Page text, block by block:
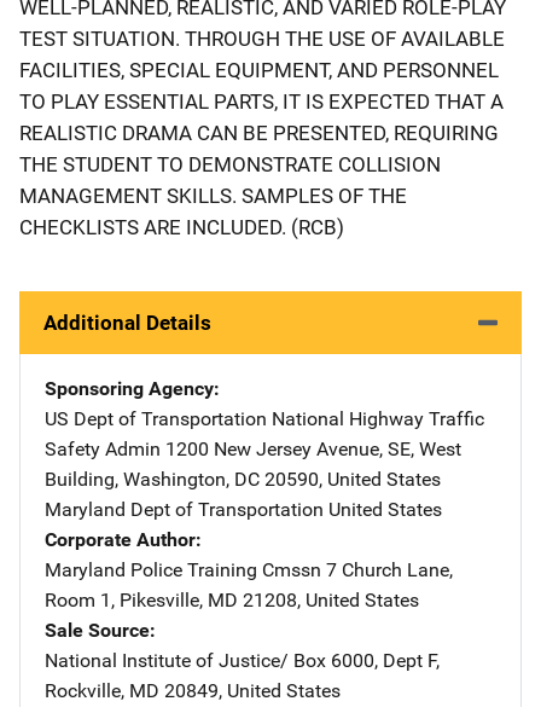
WELL-PLANNED, REALISTIC, AND VARIED ROLE-PLAY
TEST SITUATION. THROUGH THE USE OF AVAILABLE
FACILITIES, SPECIAL EQUIPMENT, AND PERSONNEL
TO PLAY ESSENTIAL PARTS, IT IS EXPECTED THAT A
REALISTIC DRAMA CAN BE PRESENTED, REQUIRING
THE STUDENT TO DEMONSTRATE COLLISION
MANAGEMENT SKILLS. SAMPLES OF THE
CHECKLISTS ARE INCLUDED. (RCB)
Additional Details
Sponsoring Agency
US Dept of Transportation National Highway Traffic
Safety Admin Address
1200 New Jersey Avenue, SE, West
Building, Washington, DC 20590, United States
Maryland Dept of Transportation Address
United States
Corporate Author
Maryland Police Training Cmssn Address
7 Church Lane,
Room 1 , Pikesville, MD 21208, United States
Sale Source
National Institute of Justice/ Address
Box 6000, Dept F,
Rockville, MD 20849, United States